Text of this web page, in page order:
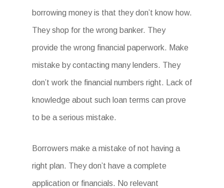
borrowing money is that they don’t know how.
They shop for the wrong banker. They
provide the wrong financial paperwork. Make
mistake by contacting many lenders. They
don’t work the financial numbers right. Lack of
knowledge about such loan terms can prove
to be a serious mistake.
Borrowers make a mistake of not having a
right plan. They don’t have a complete
application or financials. No relevant